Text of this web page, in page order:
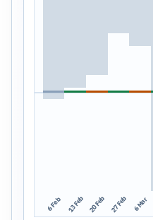
6 Feb 13 Feb 20 Feb 27 Feb 6 Mar